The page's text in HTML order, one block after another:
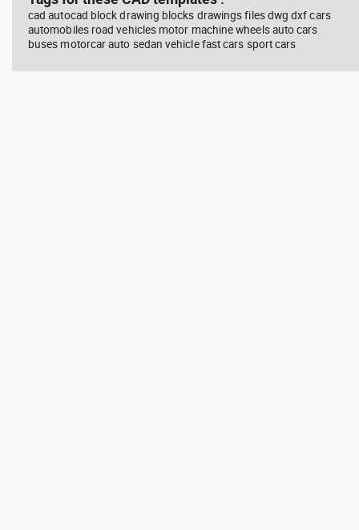
cad autocad block drawing blocks drawings files dwg dxf cars
automobiles road vehicles motor machine wheels auto cars
buses motorcar auto sedan vehicle fast cars sport cars